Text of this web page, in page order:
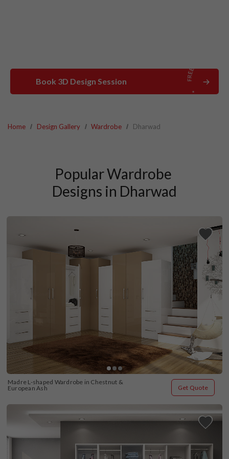
Book 3D Design Session
Home Design Gallery Wardrobe Dharwad
Popular Wardrobe
Designs in Dharwad
Madre L-shaped Wardrobe in Chestnut &
European Ash
Get Quote